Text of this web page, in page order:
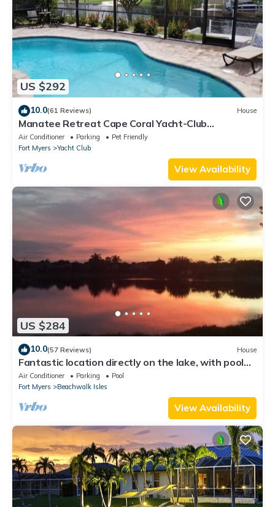
US $292
10.0(61 Reviews) House
Manatee Retreat Cape Coral Yacht-Club
WiFi/Saltwater-Pool/Direct River Access
Air Conditioner Parking
Pet Friendly
Fort Myers
Yacht Club
View Availability
US $284
10.0(57 Reviews) House
Fantastic location directly on the lake, with pool
and sun terrace on the west side
Air Conditioner Parking
Pool
Fort Myers
Beachwalk Isles
View Availability